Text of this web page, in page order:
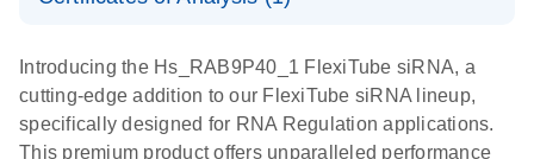
RNA Universe
brochure
E
N
LITERATURE
(927.1KB)
Download
by Quantitative
Real-Time
PCR
EN
Introducing the Hs_RAB9P40_1 FlexiTube siRNA, a
cutting-edge addition to our FlexiTube siRNA lineup,
specifically designed for RNA Regulation applications.
This premium product offers unparalleled performance